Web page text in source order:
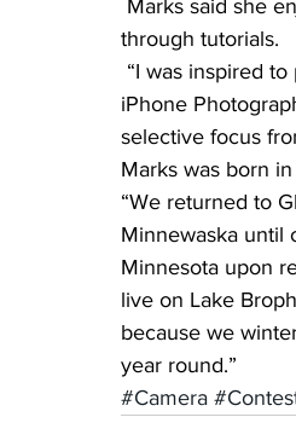
through tutorials.
iPhone
selective focus
Marks was born
“We returned to
Minnewaska until
Minnesota upon
live on Lake
because we
year round.”
#Camera